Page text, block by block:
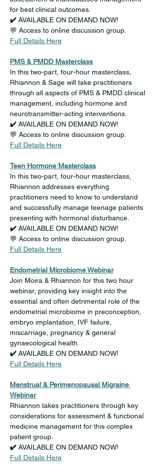
for best clinical outcomes.
✔️ AVAILABLE ON DEMAND NOW!
💬 Access to online discussion group.
Full Details Here
PMS & PMDD Masterclass
In this two-part, four-hour masterclass,
Rhiannon & Sage will take practitioners
through all aspects of PMS & PMDD clinical
management, including hormone and
neurotransmitter-acting interventions.
✔️ AVAILABLE ON DEMAND NOW!
💬 Access to online discussion group.
Full Details Here
Teen Hormone Masterclass
In this two-part, four-hour masterclass,
Rhiannon addresses everything
practitioners need to know to understand
and successfully manage teenage patients
presenting with hormonal disturbance.
✔️ AVAILABLE ON DEMAND NOW!
💬 Access to online discussion group.
Full Details Here
Endometrial Microbiome Webinar
Join Moira & Rhiannon for this two hour
webinar, providing key insight into the
essential and often detrimental role of the
endometrial microbiome in preconception,
embryo implantation, IVF failure,
miscarriage, pregnancy & general
gynaecological health.
✔️ AVAILABLE ON DEMAND NOW!
Full Details Here
Menstrual & Perimenopausal Migraine
Webinar
Rhiannon takes practitioners through key
considerations for assessment & functional
medicine management for this complex
patient group.
✔️ AVAILABLE ON DEMAND NOW!
Full Details Here